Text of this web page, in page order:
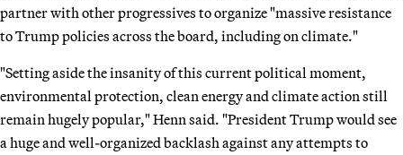
partner with other progressives to organize "massive resistance
to Trump policies across the board, including on climate."
"Setting aside the insanity of this current political moment,
environmental protection, clean energy and climate action still
remain hugely popular," Henn said. "President Trump would see
a huge and well-organized backlash against any attempts to